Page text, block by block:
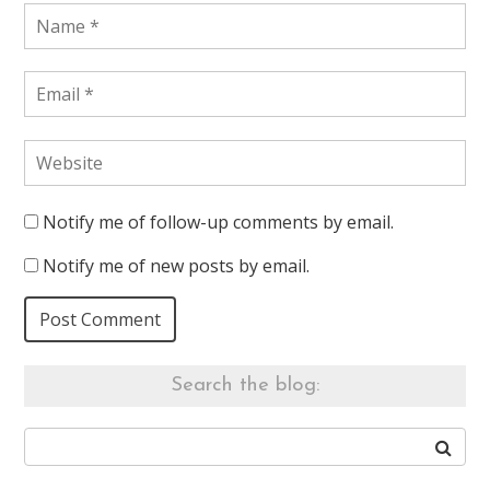
Notify me of follow-up comments by email.
Notify me of new posts by email.
Search the blog: